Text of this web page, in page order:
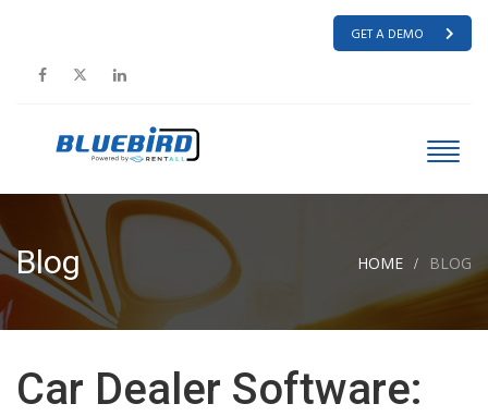
GET A DEMO
Blog HOME BLOG
Car Dealer Software: